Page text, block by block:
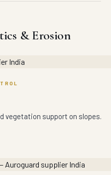
& Erosion
vegetation support on slopes.